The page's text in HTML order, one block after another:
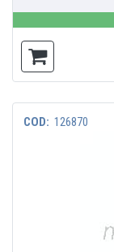
COD: 126870